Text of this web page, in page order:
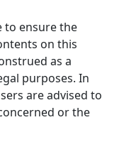
to ensure the
on this
as a
purposes. In
are advised to
or the